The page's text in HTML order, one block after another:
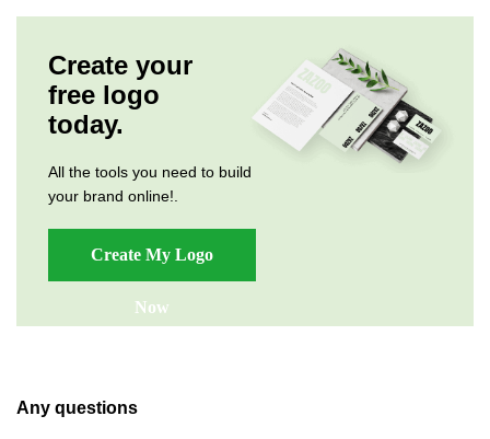
Create your
free logo
today.
All the tools you need to build
your brand online!.
Create My Logo
Now
Any questions